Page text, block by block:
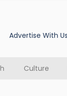
Advertise With Us
Culture